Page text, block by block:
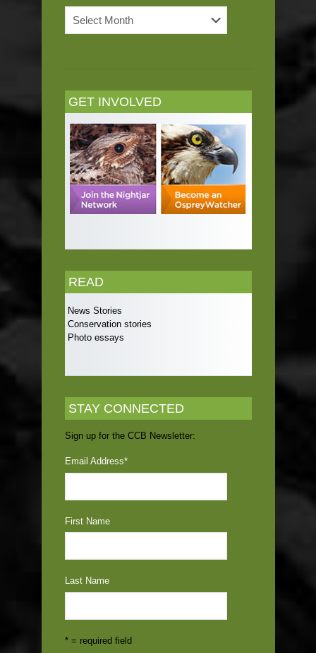
Archives
GET INVOLVED
READ
News Stories
Conservation stories
Photo essays
STAY CONNECTED
Sign up for the CCB Newsletter:
Email Address*
First Name
Last Name
* = required field